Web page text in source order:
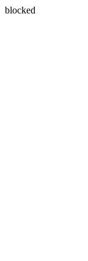
blocked